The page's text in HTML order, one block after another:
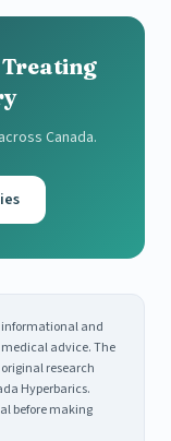
Treating
Canada.
informational and
advice. The
research
Hyperbarics.
before making